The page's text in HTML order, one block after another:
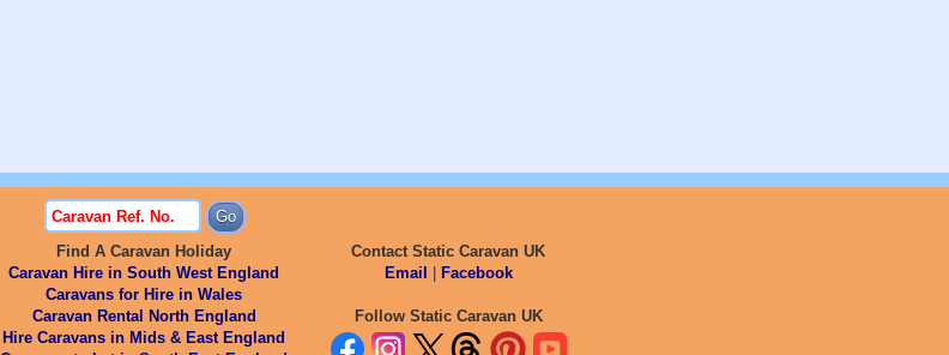
Find A Caravan Holiday
Caravan Hire in South West England
Caravans for Hire in Wales
Caravan Rental North England
Hire Caravans in Mids & East England
Contact Static Caravan UK
Email
Facebook
Follow Static Caravan UK